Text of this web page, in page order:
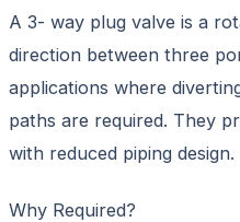
A 3- way plug valve is a
direction between three
applications where
paths are required. They
with reduced piping design.
Why Required?